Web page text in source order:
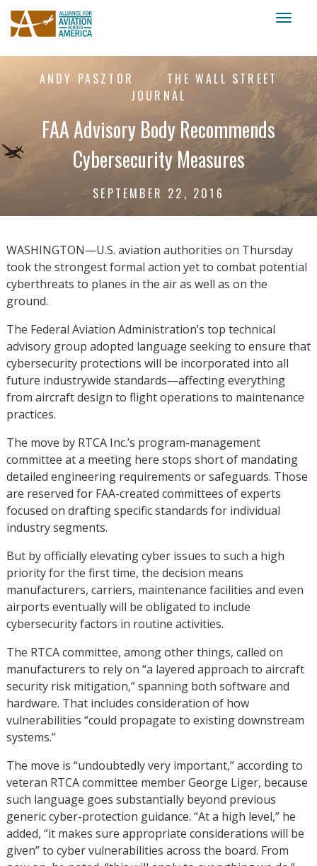
ANDY PASZTOR
THE WALL STREET
JOURNAL
FAA Advisory Body Recommends
Cybersecurity Measures
SEPTEMBER 22, 2016
WASHINGTON—U.S. aviation authorities on Thursday
took the strongest formal action yet to combat potential
cyberthreats to planes in the air as well as on the
ground.
The Federal Aviation Administration’s top technical
advisory group adopted language seeking to ensure that
cybersecurity protections will be incorporated into all
future industrywide standards—affecting everything
from aircraft design to flight operations to maintenance
practices.
The move by RTCA Inc.’s program-management
committee at a meeting here stops short of mandating
detailed engineering requirements or safeguards. Those
are reserved for FAA-created committees of experts
focused on drafting specific standards for individual
industry segments.
But by officially elevating cyber issues to such a high
priority for the first time, the decision means
manufacturers, carriers, maintenance facilities and even
airports eventually will be obligated to include
cybersecurity factors in routine activities.
The RTCA committee, among other things, called on
manufacturers to rely on “a layered approach to aircraft
security risk mitigation,” spanning both software and
hardware. That includes consideration of how
vulnerabilities “could propagate to existing downstream
systems.”
The move is “undoubtedly very important,” according to
veteran RTCA committee member George Liger, because
such language goes substantially beyond previous
generic cyber-protection guidance. “At a high level,” he
added, “it makes sure appropriate considerations will be
given” to cyber vulnerabilities across the board. From